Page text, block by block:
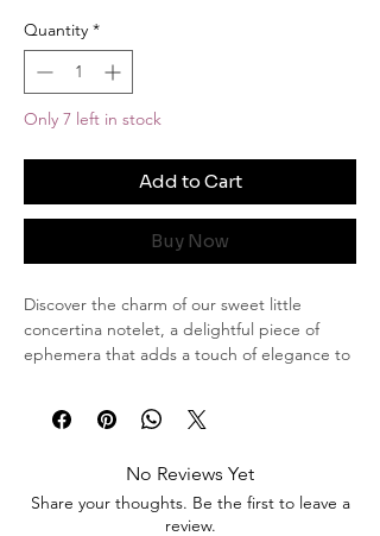
Quantity *
Only 7 left in stock
Add to Cart
Buy Now
Discover the charm of our sweet little
concertina notelet, a delightful piece of
ephemera that adds a touch of elegance to
This lovely notelet measures 5.5 centimetres
in length and 9 centimetres in width,
your collection.No Reviews Yet
Share your thoughts. Be the first to leave a
review.